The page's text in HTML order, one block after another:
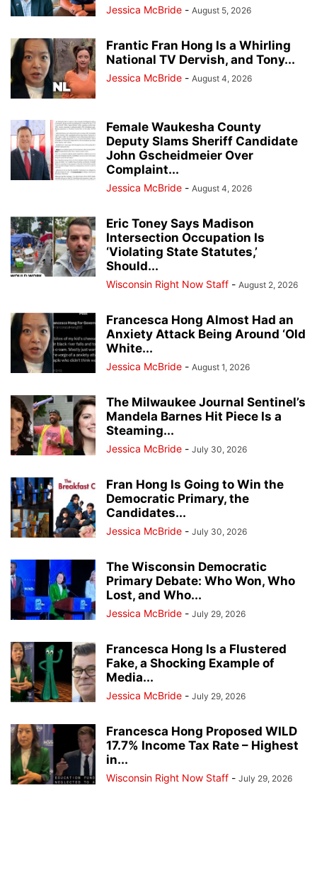
Jessica McBride - August 5, 2026
Frantic Fran Hong Is a Whirling
National TV Dervish, and Tony...
Jessica McBride - August 4, 2026
Female Waukesha County
Deputy Slams Sheriff Candidate
John Gscheidmeier Over
Complaint...
Jessica McBride - August 4, 2026
Eric Toney Says Madison
Intersection Occupation Is
‘Violating State Statutes,’
Should...
Wisconsin Right Now Staff - August 2, 2026
Francesca Hong Almost Had an
Anxiety Attack Being Around ‘Old
White...
Jessica McBride - August 1, 2026
The Milwaukee Journal Sentinel’s
Mandela Barnes Hit Piece Is a
Steaming...
Jessica McBride - July 30, 2026
Fran Hong Is Going to Win the
Democratic Primary, the
Candidates...
Jessica McBride - July 30, 2026
The Wisconsin Democratic
Primary Debate: Who Won, Who
Lost, and Who...
Jessica McBride - July 29, 2026
Francesca Hong Is a Flustered
Fake, a Shocking Example of
Media...
Jessica McBride - July 29, 2026
Francesca Hong Proposed WILD
17.7% Income Tax Rate – Highest
in...
Wisconsin Right Now Staff - July 29, 2026